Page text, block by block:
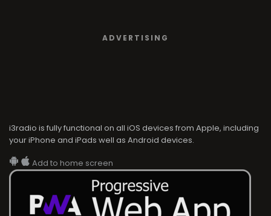
ADVERTISING
i3radio is fully functional on all iOS devices from Apple, including
your iPhone and iPads well as Android devices.
Add to home screen